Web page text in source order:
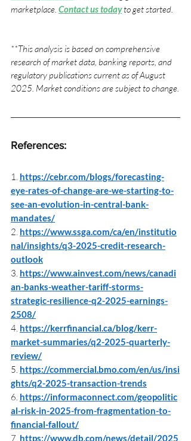
marketplace. Contact us todayto get started.
**This analysis is based on comprehensive
research of market data, banking reports, and
regulatory publications current as of August
2025. Market conditions are subject to change.
References:
1. https://cebr.com/blogs/forecasting-
eye-rates-of-change-are-we-starting-to-
see-an-evolution-in-central-bank-
mandates/
2. https://www.ssga.com/ca/en/institutio
nal/insights/q3-2025-credit-research-
outlook
3. https://www.ainvest.com/news/canadi
an-banks-weather-tariff-storms-
strategic-resilience-q2-2025-earnings-
2508/
4. https://kerrfinancial.ca/blog/kerr-
market-summaries/q2-2025-quarterly-
review/
5. https://commercial.bmo.com/en/us/insi
ghts/q2-2025-transaction-trends
6. https://informaconnect.com/geopolitic
al-risk-in-2025-from-fragmentation-to-
financial-fallout/
7. https://www.db.com/news/detail/2025